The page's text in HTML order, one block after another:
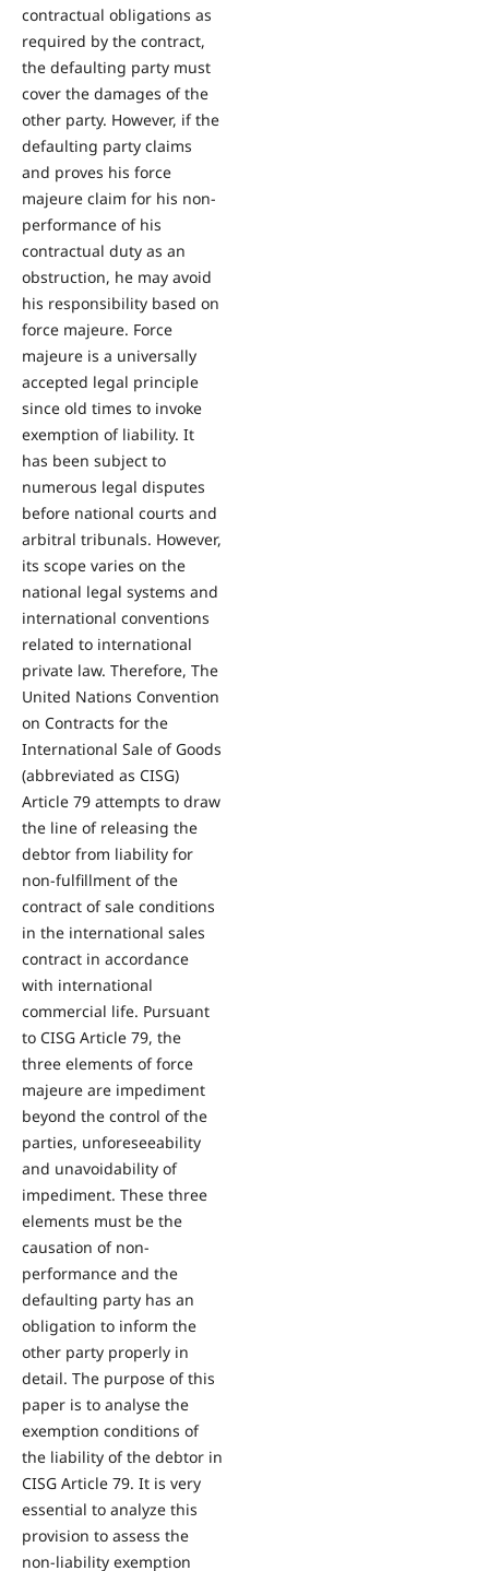
contractual obligations as
required by the contract,
the defaulting party must
cover the damages of the
other party. However, if the
defaulting party claims
and proves his force
majeure claim for his non-
performance of his
contractual duty as an
obstruction, he may avoid
his responsibility based on
force majeure. Force
majeure is a universally
accepted legal principle
since old times to invoke
exemption of liability. It
has been subject to
numerous legal disputes
before national courts and
arbitral tribunals. However,
its scope varies on the
national legal systems and
international conventions
related to international
private law. Therefore, The
United Nations Convention
on Contracts for the
International Sale of Goods
(abbreviated as CISG)
Article 79 attempts to draw
the line of releasing the
debtor from liability for
non-fulfillment of the
contract of sale conditions
in the international sales
contract in accordance
with international
commercial life. Pursuant
to CISG Article 79, the
three elements of force
majeure are impediment
beyond the control of the
parties, unforeseeability
and unavoidability of
impediment. These three
elements must be the
causation of non-
performance and the
defaulting party has an
obligation to inform the
other party properly in
detail. The purpose of this
paper is to analyse the
exemption conditions of
the liability of the debtor in
CISG Article 79. It is very
essential to analyze this
provision to assess the
non-liability exemption